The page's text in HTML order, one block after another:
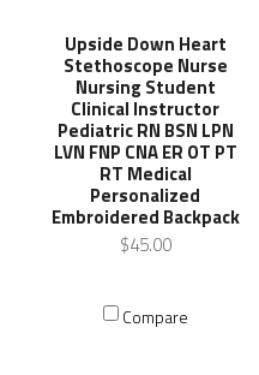
Upside Down Heart
Stethoscope Nurse
Nursing Student
Clinical Instructor
Pediatric RN BSN LPN
LVN FNP CNA ER OT PT
RT Medical
Personalized
Embroidered Backpack
$45.00
Compare